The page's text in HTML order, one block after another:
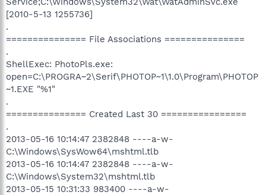
[2010-5-13 1255736]
.
=============== File Associations ===============
.
ShellExec: PhotoPls.exe:
open=C:\PROGRA~2\Serif\PHOTOP~1\1.0\Program\PHOTOP
~1.EXE "%1"
.
=============== Created Last 30 ================
.
2013-05-16 10:14:47 2382848 ----a-w-
C:\Windows\SysWow64\mshtml.tlb
2013-05-16 10:14:47 2382848 ----a-w-
C:\Windows\System32\mshtml.tlb
2013-05-15 10:31:33 983400 ----a-w-